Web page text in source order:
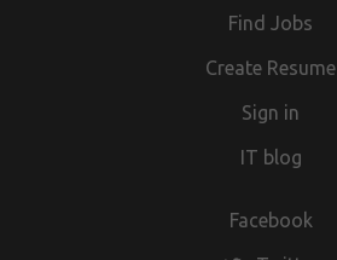
Find Jobs
Create Resume
Sign in
IT blog
Facebook